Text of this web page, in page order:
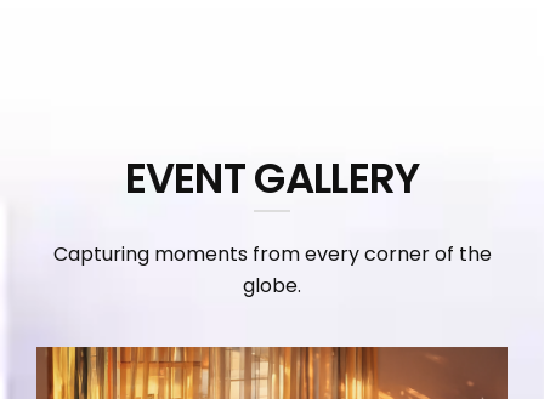
EVENT GALLERY
Capturing moments from every corner of the
globe.